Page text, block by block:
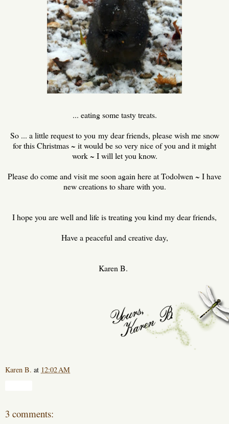
... eating some tasty treats.
So ... a little request to you my dear friends, please wish me snow
for this Christmas ~ it would be so very nice of you and it might
work ~ I will let you know.
Please do come and visit me soon again here at Todolwen ~ I have
new creations to share with you.
I hope you are well and life is treating you kind my dear friends,
Have a peaceful and creative day,
Karen B.
Karen B. at 12:02 AM
3 comments: